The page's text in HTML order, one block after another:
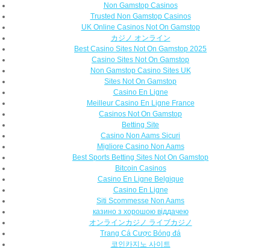
Non Gamstop Casinos
Trusted Non Gamstop Casinos
UK Online Casinos Not On Gamstop
カジノ オンライン
Best Casino Sites Not On Gamstop 2025
Casino Sites Not On Gamstop
Non Gamstop Casino Sites UK
Sites Not On Gamstop
Casino En Ligne
Meilleur Casino En Ligne France
Casinos Not On Gamstop
Betting Site
Casino Non Aams Sicuri
Migliore Casino Non Aams
Best Sports Betting Sites Not On Gamstop
Bitcoin Casinos
Casino En Ligne Belgique
Casino En Ligne
Siti Scommesse Non Aams
казино з хорошою віддачею
オンラインカジノ ライブカジノ
Trang Cá Cược Bóng đá
코인카지노 사이트